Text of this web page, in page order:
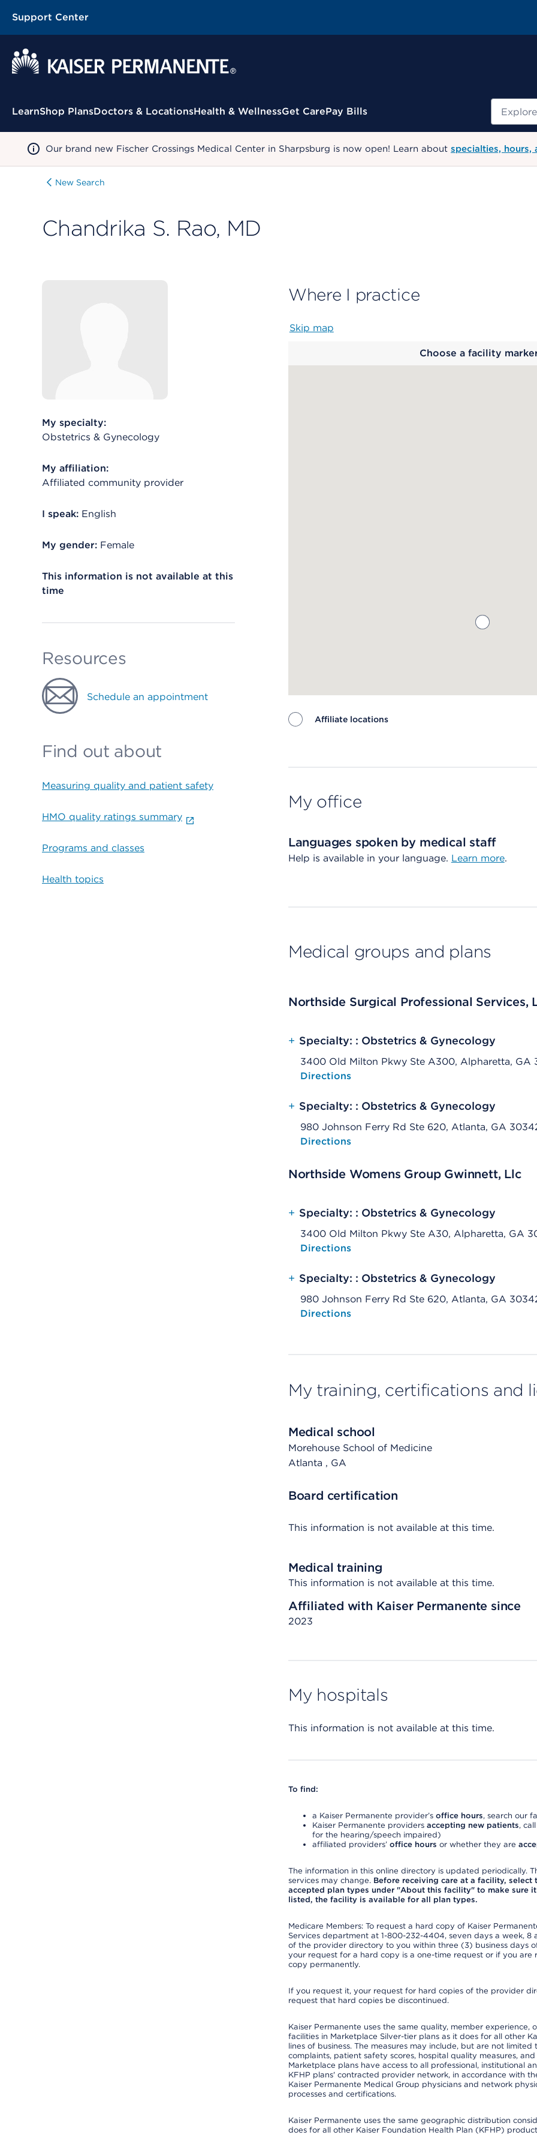
Support Center
Contextual Menu
LearnShop PlansDoctors & LocationsHealth & WellnessGet CarePay Bills Search
Our brand new Fischer Crossings Medical Center in Sharpsburg is now open! Learn about specialties, hours,
New Search
Chandrika S. Rao, MD
My specialty:
Obstetrics & Gynecology
My affiliation:
Affiliated community provider
I speak: English
My gender: Female
This information is not available at this
time
Resources
Schedule an appointment
Find out about
Measuring quality and patient safety
HMO quality ratings summary
Programs and classes
Health topics
Where I practice
Skip map
Choose a facility
Affiliate locations
My office
Languages spoken by medical staff
Help is available in your language. Learn more.
Medical groups and plans
Northside Surgical Professional Services,
+ Specialty: : Obstetrics & Gynecology
3400 Old Milton Pkwy Ste A300, Alpharetta, GA
Opens native map application on mobile devices
Directions
+ Specialty: : Obstetrics & Gynecology
980 Johnson Ferry Rd Ste 620, Atlanta, GA
Opens native map application on mobile devices
Directions
Northside Womens Group Gwinnett, Llc
+ Specialty: : Obstetrics & Gynecology
3400 Old Milton Pkwy Ste A30, Alpharetta, GA
Opens native map application on mobile devices
Directions
+ Specialty: : Obstetrics & Gynecology
980 Johnson Ferry Rd Ste 620, Atlanta, GA
Opens native map application on mobile devices
Directions
My training, certifications and
Medical school
Morehouse School of Medicine
Atlanta , GA
Board certification
This information is not available at this time.
Medical training
This information is not available at this time.
Affiliated with Kaiser Permanente since
2023
My hospitals
This information is not available at this time.
To find:
a Kaiser Permanente provider’s office hours, search our
Kaiser Permanente providers accepting new patients,
for the hearing/speech impaired)
affiliated providers’ office hours or whether they are
The information in this online directory is updated periodically.
services may change. Before receiving care at a facility,
accepted plan types under "About this facility" to make sure
listed, the facility is available for all plan types.
Medicare Members: To request a hard copy of Kaiser
Services department at 1-800-232-4404, seven days a week, 8
of the provider directory to you within three (3) business days
your request for a hard copy is a one-time request or if you
copy permanently.
If you request it, your request for hard copies of the provider
request that hard copies be discontinued.
Kaiser Permanente uses the same quality, member
facilities in Marketplace Silver-tier plans as it does for all other
lines of business. The measures may include, but are not
complaints, patient safety scores, hospital quality measures,
Marketplace plans have access to all professional, institutional
KFHP plans' contracted provider network, in accordance with
Kaiser Permanente Medical Group physicians and network
processes and certifications.
Kaiser Permanente uses the same geographic distribution
does for all other Kaiser Foundation Health Plan (KFHP)